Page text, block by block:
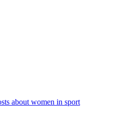
about women in sport